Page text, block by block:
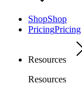
ShopShop
PricingPricing
Resources
Resources